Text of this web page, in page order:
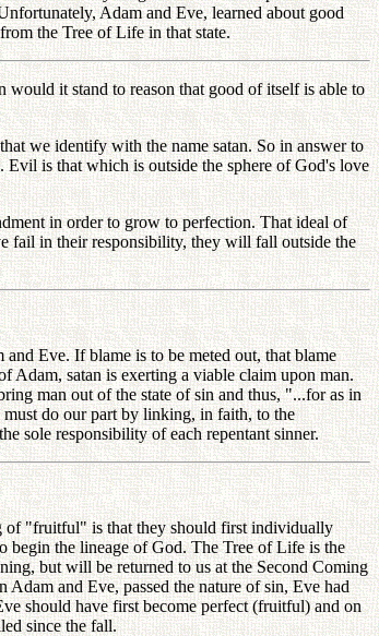
Adam and Eve, learned about good
the Tree of Life in that state.
it stand to reason that good of itself is able to
we identify with the name satan. So in answer to
is that which is outside the sphere of God's love
in order to grow to perfection. That ideal of
fail in their responsibility, they will fall outside the
Eve. If blame is to be meted out, that blame
Adam, satan is exerting a viable claim upon man.
man out of the state of sin and thus, "...for as in
do our part by linking, in faith, to the
sole responsibility of each repentant sinner.
of "fruitful" is that they should first individually
begin the lineage of God. The Tree of Life is the
but will be returned to us at the Second Coming
and Eve, passed the nature of sin, Eve had
should have first become perfect (fruitful) and on
since the fall.